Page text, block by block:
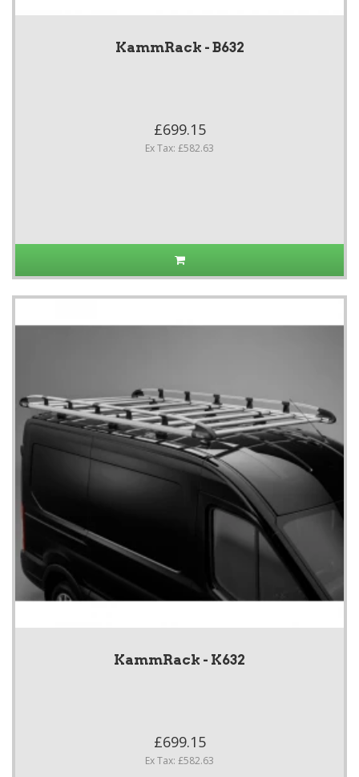
KammRack - B632
£699.15
Ex Tax: £582.63
KammRack - K632
£699.15
Ex Tax: £582.63